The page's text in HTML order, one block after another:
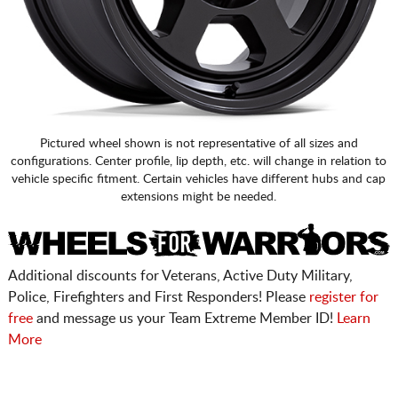
Pictured wheel shown is not representative of all sizes and
configurations. Center profile, lip depth, etc. will change in relation to
vehicle specific fitment. Certain vehicles have different hubs and cap
extensions might be needed.
Additional discounts for Veterans, Active Duty Military,
Police, Firefighters and First Responders! Please register for
freeand message us your Team Extreme Member ID!
Learn
More